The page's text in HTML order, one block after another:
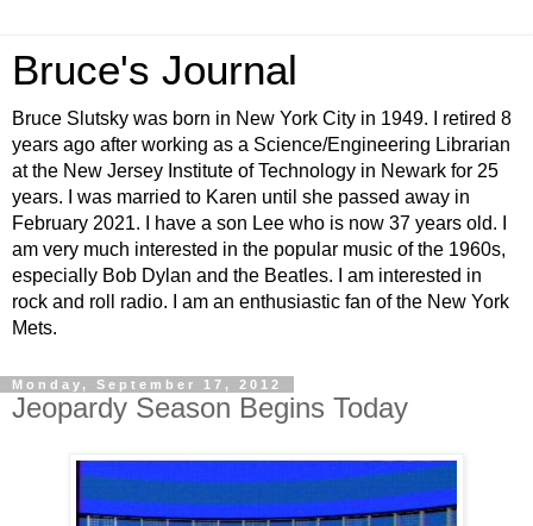
Bruce's Journal
Bruce Slutsky was born in New York City in 1949. I retired 8
years ago after working as a Science/Engineering Librarian
at the New Jersey Institute of Technology in Newark for 25
years. I was married to Karen until she passed away in
February 2021. I have a son Lee who is now 37 years old. I
am very much interested in the popular music of the 1960s,
especially Bob Dylan and the Beatles. I am interested in
rock and roll radio. I am an enthusiastic fan of the New York
Mets.
Monday, September 17, 2012
Jeopardy Season Begins Today